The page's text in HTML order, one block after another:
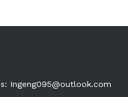
Ingeng095@outlook.com